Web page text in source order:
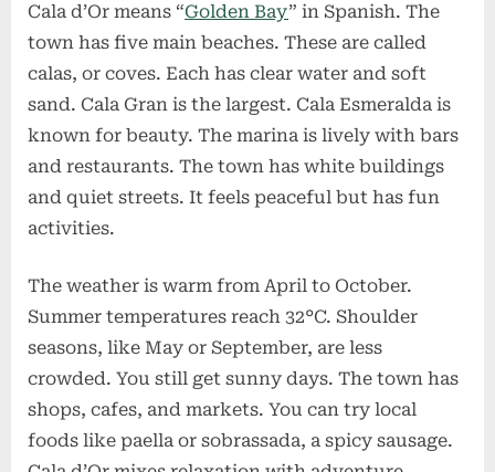
Cala d’Or means “Golden Bay” in Spanish. The
town has five main beaches. These are called
calas, or coves. Each has clear water and soft
sand. Cala Gran is the largest. Cala Esmeralda is
known for beauty. The marina is lively with bars
and restaurants. The town has white buildings
and quiet streets. It feels peaceful but has fun
activities.
The weather is warm from April to October.
Summer temperatures reach 32°C. Shoulder
seasons, like May or September, are less
crowded. You still get sunny days. The town has
shops, cafes, and markets. You can try local
foods like paella or sobrassada, a spicy sausage.